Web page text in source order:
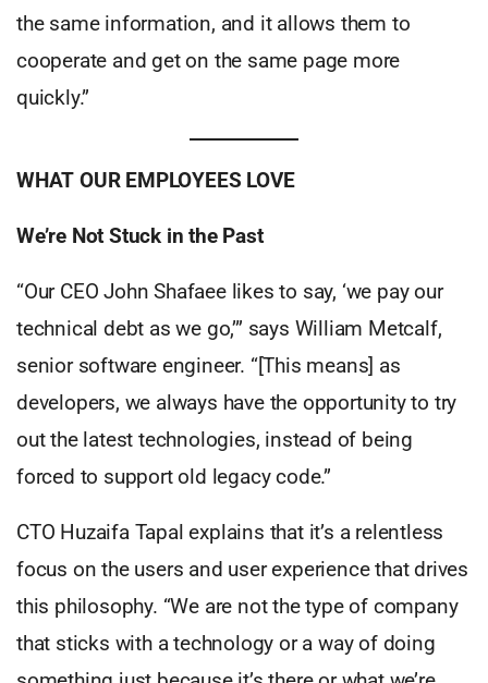
the same information, and it allows them to
cooperate and get on the same page more
quickly.”
WHAT OUR EMPLOYEES LOVE
We’re Not Stuck in the Past
“Our CEO John Shafaee likes to say, ‘we pay our
technical debt as we go,’” says William Metcalf,
senior software engineer. “[This means] as
developers, we always have the opportunity to try
out the latest technologies, instead of being
forced to support old legacy code.”
CTO Huzaifa Tapal explains that it’s a relentless
focus on the users and user experience that drives
this philosophy. “We are not the type of company
that sticks with a technology or a way of doing